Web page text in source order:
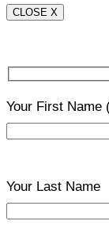
CLOSE X
Your First Name
Your Last Name